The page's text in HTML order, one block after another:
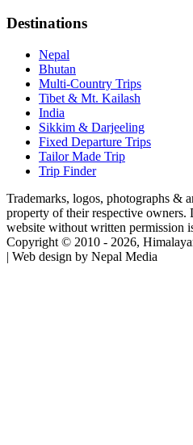
Destinations
Nepal
Bhutan
Multi-Country Trips
Tibet & Mt. Kailash
India
Sikkim & Darjeeling
Fixed Departure Trips
Tailor Made Trip
Trip Finder
Trademarks, logos, photographs &
property of their respective
website without written permission
Copyright © 2010 - 2026,
| Web design by Nepal Media